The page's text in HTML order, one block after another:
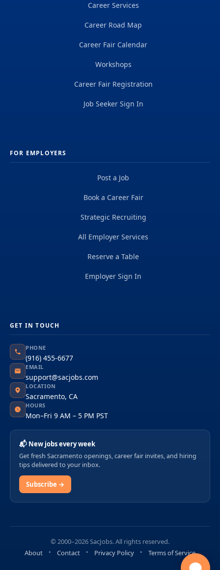
Career Services
Career Road Map
Career Fair Calendar
Workshops
Career Fair Registration
Job Seeker Sign In
FOR EMPLOYERS
Post a Job
Book a Career Fair
Strategic Recruiting
All Employer Services
Reserve a Table
Employer Sign In
GET IN TOUCH
PHONE
(916) 455-6677
EMAIL
support@sacjobs.com
LOCATION
Sacramento, CA
HOURS
Mon–Fri 9 AM – 5 PM PST
📬 New jobs every week
Get fresh Sacramento openings, career fair invites, and hiring
tips delivered to your inbox.
Subscribe →
© 2000–2026 SacJobs. All rights reserved.
About
Contact Privacy Policy Terms of Service